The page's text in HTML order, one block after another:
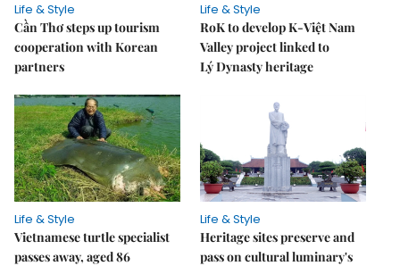
Life & Style
Cần Thơ steps up tourism
cooperation with Korean
partners
Life & Style
RoK to develop K-Việt Nam
Valley project linked to
Lý Dynasty heritage
Life & Style
Vietnamese turtle specialist
passes away, aged 86
Life & Style
Heritage sites preserve and
pass on cultural luminary's